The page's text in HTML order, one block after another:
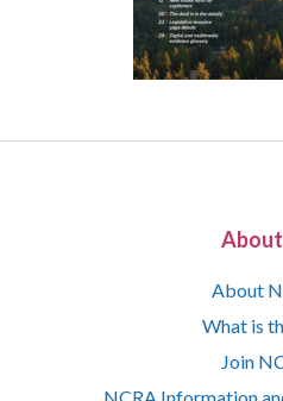
About
What is
Join
NCRA Information